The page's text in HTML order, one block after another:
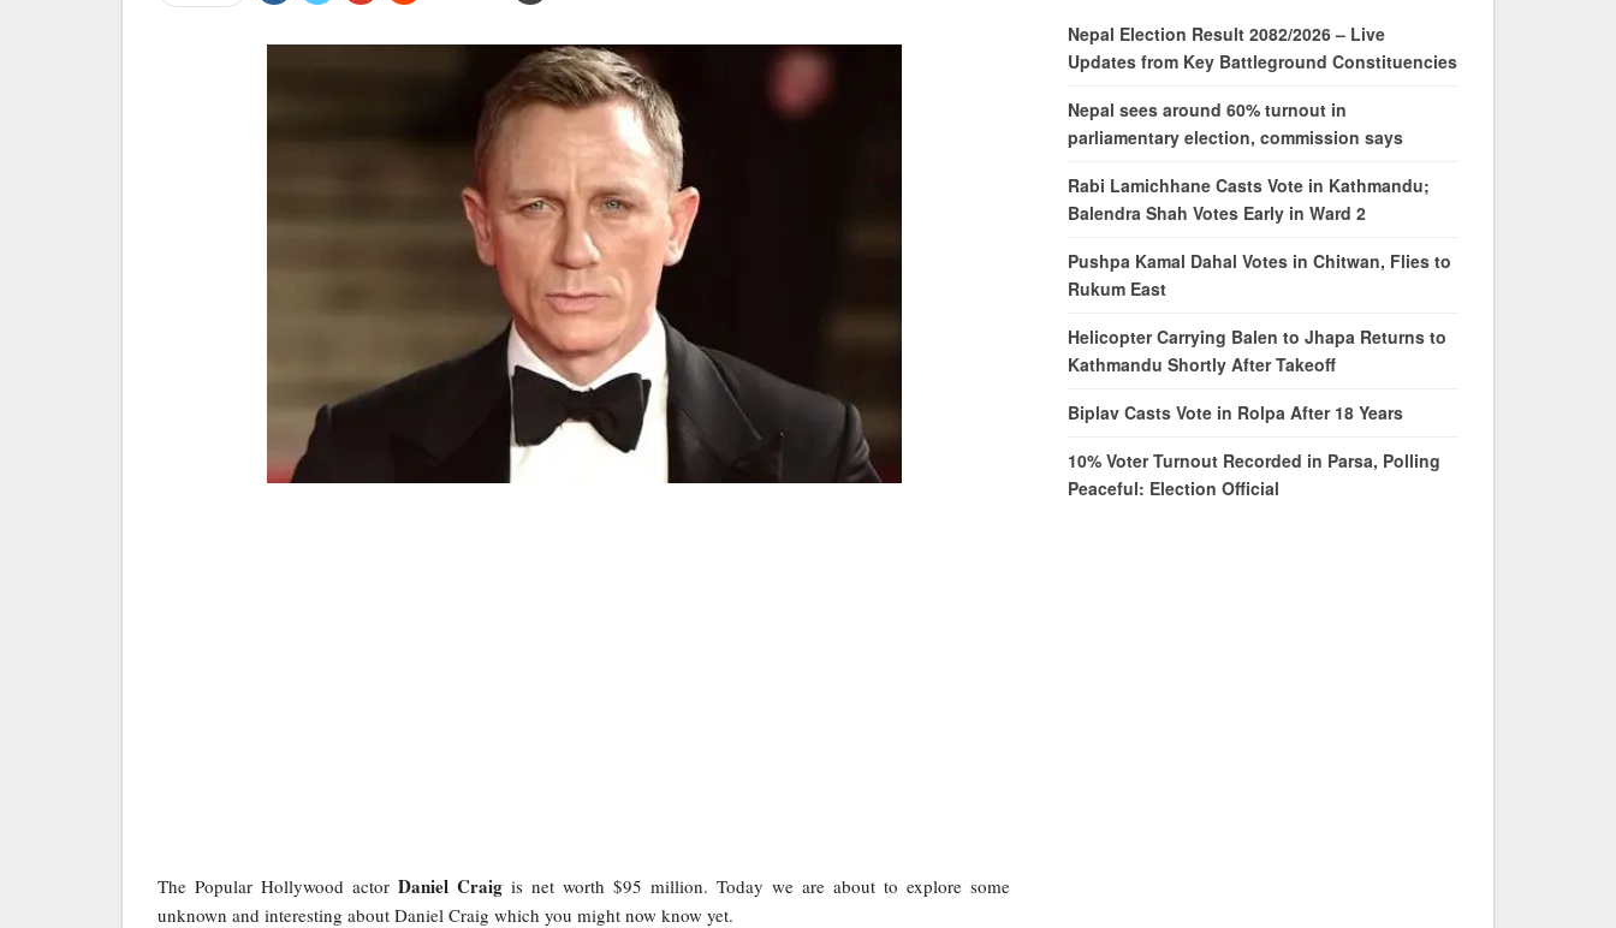
The Popular Hollywood actorDaniel Craig is net worth $95 million. Today we are about to explore some
unknown and interesting about Daniel Craig which you might now know yet.
Nepal Election Result 2082/2026 – Live
Updates from Key Battleground Constituencies
Nepal sees around 60% turnout in
parliamentary election, commission says
Rabi Lamichhane Casts Vote in Kathmandu;
Balendra Shah Votes Early in Ward 2
Pushpa Kamal Dahal Votes in Chitwan, Flies to
Rukum East
Helicopter Carrying Balen to Jhapa Returns to
Kathmandu Shortly After Takeoff
Biplav Casts Vote in Rolpa After 18 Years
10% Voter Turnout Recorded in Parsa, Polling
Peaceful: Election Official